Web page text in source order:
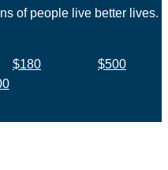
of people live better lives.
$180
$500